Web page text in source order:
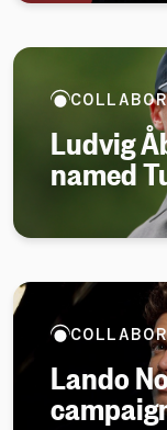
Ludvig
named
Lando